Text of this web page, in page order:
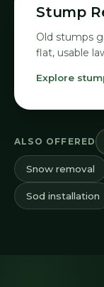
08
Stump
Old stumps
flat, usable
Explore
ALSO OFFERED
Snow removal
Sod installation